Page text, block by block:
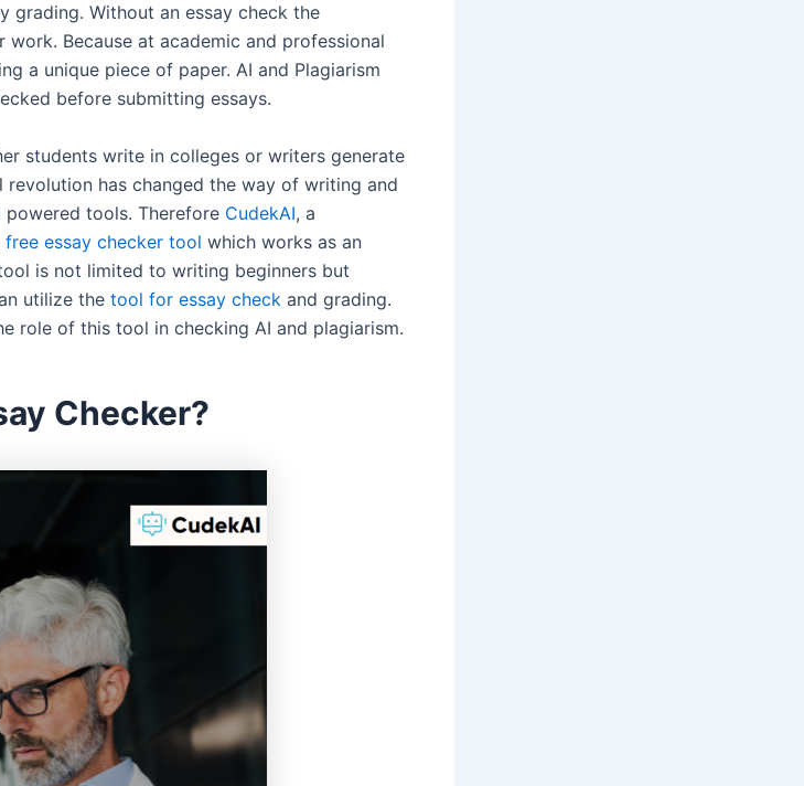
grading. Without an essay check the
work. Because at academic and professional
a unique piece of paper. AI and Plagiarism
before submitting essays.
students write in colleges or writers generate
has changed the way of writing and
tools. Therefore CudekAI, a
free essay checker tool which works as an
is not limited to writing beginners but
utilize the tool for essay check and grading.
role of this tool in checking AI and plagiarism.
Checker?